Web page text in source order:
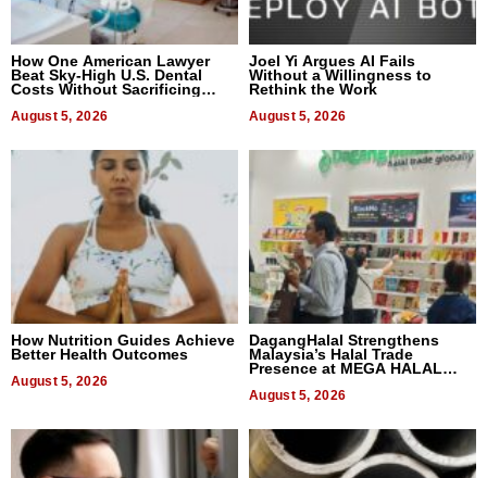
How One American Lawyer
Beat Sky-High U.S. Dental
Costs Without Sacrificing
August 5, 2026
Joel Yi Argues AI Fails
Without a Willingness to
Rethink the Work
August 5, 2026
How Nutrition Guides Achieve
Better Health Outcomes
August 5, 2026
DagangHalal Strengthens
Malaysia’s Halal Trade
Presence at MEGA HALAL
August 5, 2026